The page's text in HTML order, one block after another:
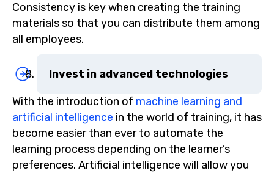
Consistency is key when creating the training
materials so that you can distribute them among
all employees.
Invest in advanced technologies
With the introduction of machine learning and
artificial intelligence in the world of training, it has
become easier than ever to automate the
learning process depending on the learner’s
preferences. Artificial intelligence will allow you